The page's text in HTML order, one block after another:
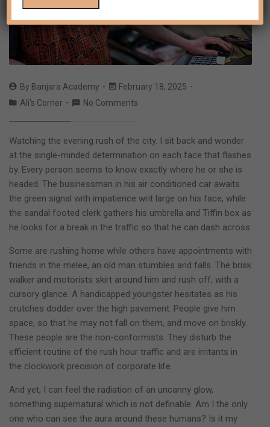
By Banjara Academy
February 18, 2025
Ali's Corner
No Comments
Watching the evening rush of the city. I sit back and wonder
at the single-minded determination on each face that flashes
by. Every person seems to know exactly where he or she is
headed. The businessman in his air conditioned car awaits
the green signal with impatience writ large on his face, while
the sandal footed clerk gathers his umbrella and Tiffin box as
he looks for a break in the traffic so that he can dash across.
Some are rushing home while others have appointments with
friends in the melee, an old man stumbles and falls. The brisk
walker and motorists skirt around him and rush off, with a
cursory glance. A handicapped youngster hesitates as his
crutches dodder over the high pavement. People give him
space, so that he may not fall on them, and move on briskly.
These people are the non-conformists. They disturb the
efficient routine of the rush hour traffic and are irritants in
the clockwork precision of corporate life.
And yet, I can feel the radiation of an uncanny glow,
something supernatural which is not definable. Am I the only
one who can see the aura around these humans? Is it my